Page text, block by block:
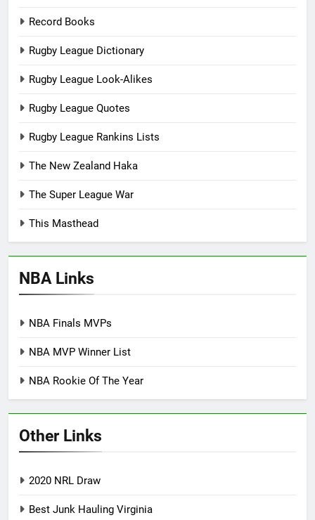
Record Books
Rugby League Dictionary
Rugby League Look-Alikes
Rugby League Quotes
Rugby League Rankins Lists
The New Zealand Haka
The Super League War
This Masthead
NBA Links
NBA Finals MVPs
NBA MVP Winner List
NBA Rookie Of The Year
Other Links
2020 NRL Draw
Best Junk Hauling Virginia